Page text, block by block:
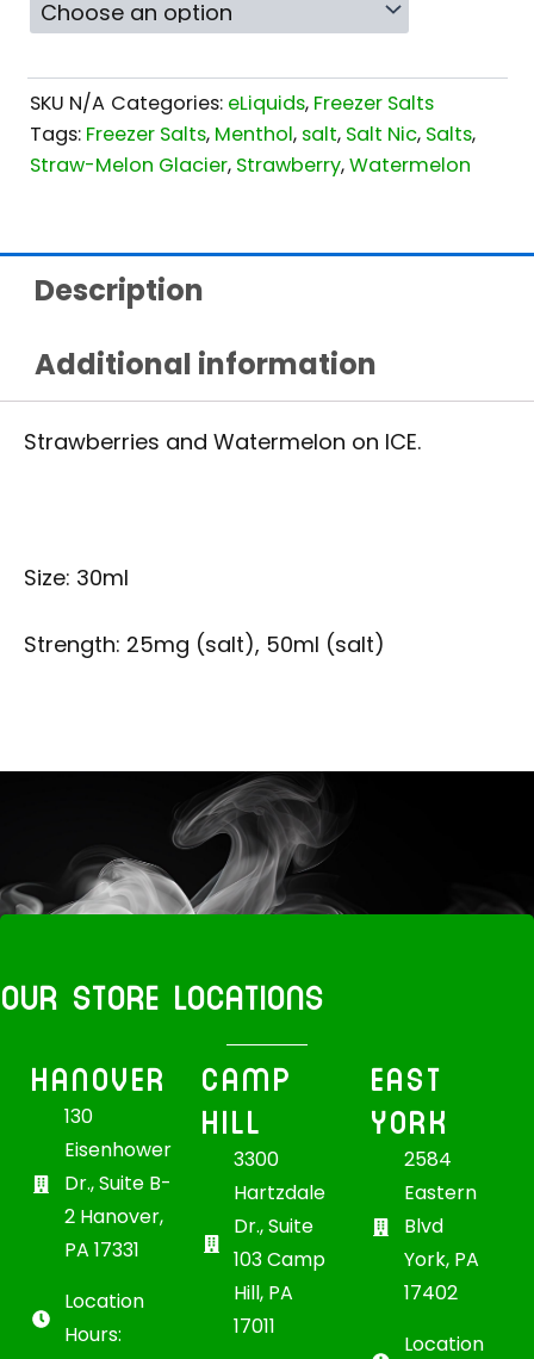
SKU N/A Categories: eLiquids, Freezer Salts
Tags: Freezer Salts, Menthol, salt, Salt Nic, Salts,
Straw-Melon Glacier, Strawberry,Watermelon
Description
Additional information
Strawberries and Watermelon on ICE.
Size: 30ml
Strength: 25mg (salt), 50ml (salt)
OUR STORE LOCATIONS
HANOVER
130
Eisenhower
Dr., Suite B-
2 Hanover,
PA 17331
Location
Hours:
CAMP
HILL
3300
Hartzdale
Dr., Suite
103 Camp
Hill, PA
17011
EAST
YORK
2584
Eastern
Blvd
York, PA
17402
Location